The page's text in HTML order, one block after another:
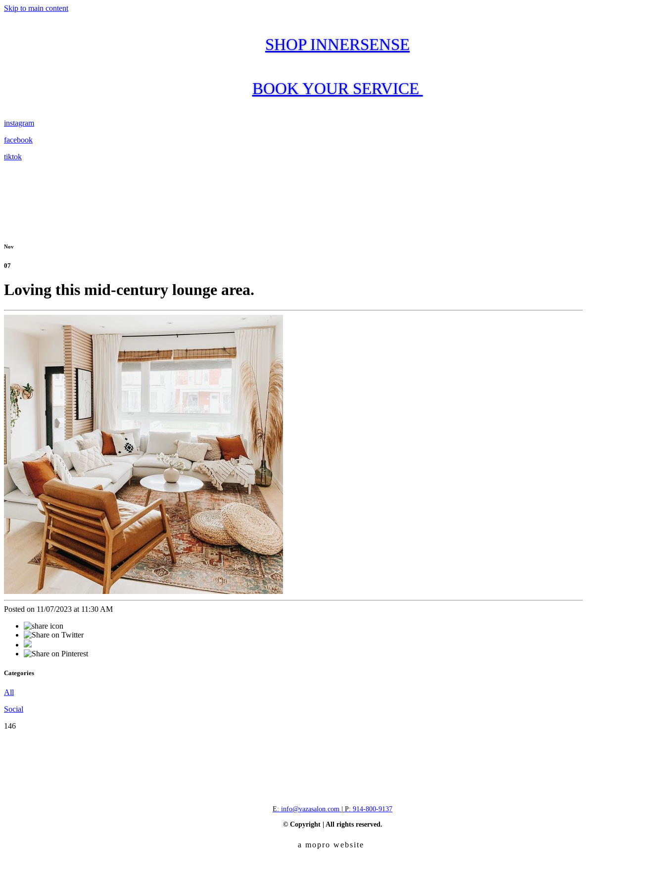
Skip to main content
SHOP INNERSENSE
BOOK YOUR SERVICE
instagram
facebook
tiktok
Nov
07
Loving this mid-century lounge area.
Posted on 11/07/2023 at 11:30 AM
Categories
All
Social
146
E: info@vazasalon.com | P: 914-800-9137
© Copyright | All rights reserved.
a mopro website